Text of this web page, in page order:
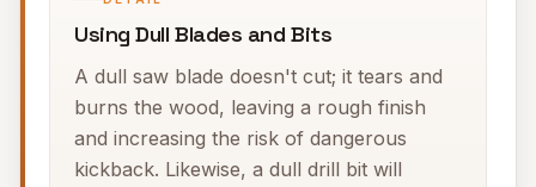
Using Dull Blades and Bits
A dull saw blade doesn't cut; it tears and
burns the wood, leaving a rough finish
and increasing the risk of dangerous
kickback. Likewise, a dull drill bit will